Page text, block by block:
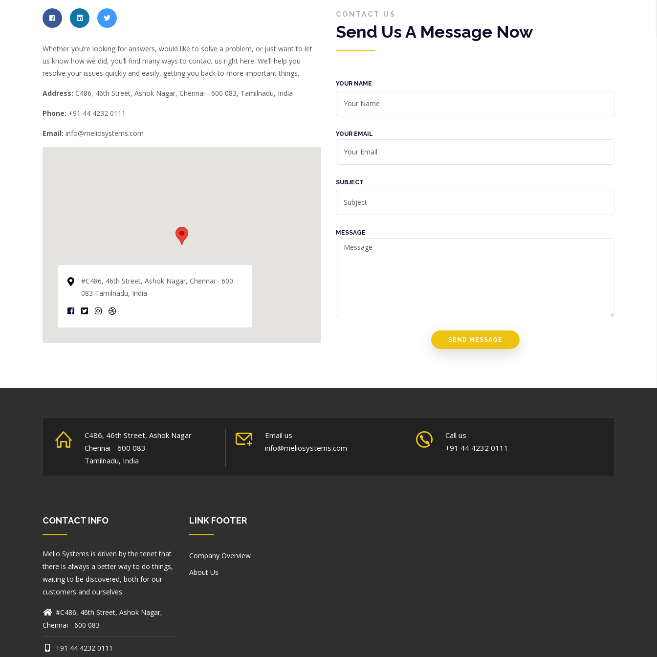
Whether you’re looking for answers, would like to solve a problem, or just want to let
us know how we did, you’ll find many ways to contact us right here. We’ll help you
resolve your issues quickly and easily, getting you back to more important things.
Address: C486, 46th Street, Ashok Nagar, Chennai - 600 083, Tamilnadu, India
Phone: +91 44 4232 0111
Email: info@meliosystems.com
#C486, 46th Street, Ashok Nagar, Chennai - 600
083 Tamilnadu, India
CONTACT US
Send Us A Message Now
YOUR NAME
YOUR EMAIL
SUBJECT
MESSAGE
C486, 46th Street, Ashok Nagar
Chennai - 600 083
Tamilnadu, India
Email us :
info@meliosystems.com
Call us :
+91 44 4232 0111
CONTACT INFO
Melio Systems is driven by the tenet that
there is always a better way to do things,
waiting to be discovered, both for our
customers and ourselves.
#C486, 46th Street, Ashok Nagar,
Chennai - 600 083
+91 44 4232 0111
LINK FOOTER
Company Overview
About Us